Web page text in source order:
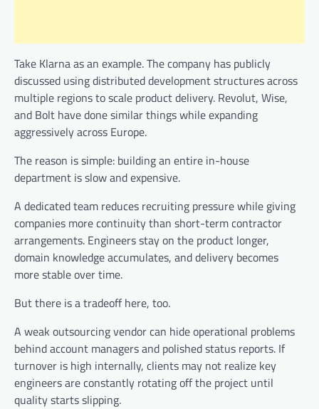
Take Klarna as an example. The company has publicly
discussed using distributed development structures across
multiple regions to scale product delivery. Revolut, Wise,
and Bolt have done similar things while expanding
aggressively across Europe.
The reason is simple: building an entire in-house
department is slow and expensive.
A dedicated team reduces recruiting pressure while giving
companies more continuity than short-term contractor
arrangements. Engineers stay on the product longer,
domain knowledge accumulates, and delivery becomes
more stable over time.
But there is a tradeoff here, too.
A weak outsourcing vendor can hide operational problems
behind account managers and polished status reports. If
turnover is high internally, clients may not realize key
engineers are constantly rotating off the project until
quality starts slipping.